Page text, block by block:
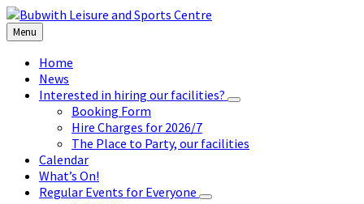
Skip
to
content
Skip
to
left
sidebar
Skip
to
footer
Menu
Home
News
Interested in hiring our facilities?
Booking Form
Hire Charges for 2026/7
The Place to Party, our facilities
Calendar
What’s On!
Regular Events for Everyone